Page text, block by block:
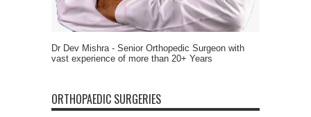
Dr Dev Mishra - Senior Orthopedic Surgeon with
vast experience of more than 20+ Years
ORTHOPAEDIC SURGERIES